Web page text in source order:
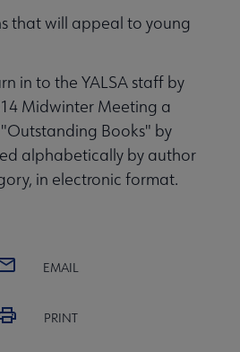
that will appeal to young
in to the YALSA staff by
Midwinter Meeting a
Books" by
alphabetically by author
in electronic format.
EMAIL
PRINT